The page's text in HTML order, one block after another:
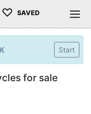
♡ SAVED
Start
for sale